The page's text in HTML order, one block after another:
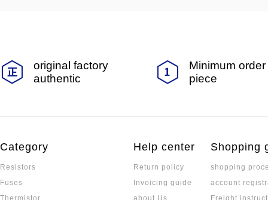
original factory
authentic
Minimum
piece
Category
Resistors
Fuses
Thermistor
Help center
Return policy
Invoicing guide
about Us
Shopping
shopping
account
Freight